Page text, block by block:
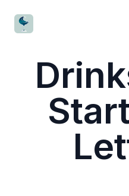
CocktailWave